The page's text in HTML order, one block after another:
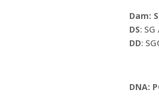
Dam:
DS:
DD:
DNA: